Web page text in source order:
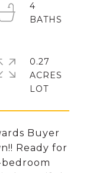
Buyer
Ready for
4
0.27
ACRES